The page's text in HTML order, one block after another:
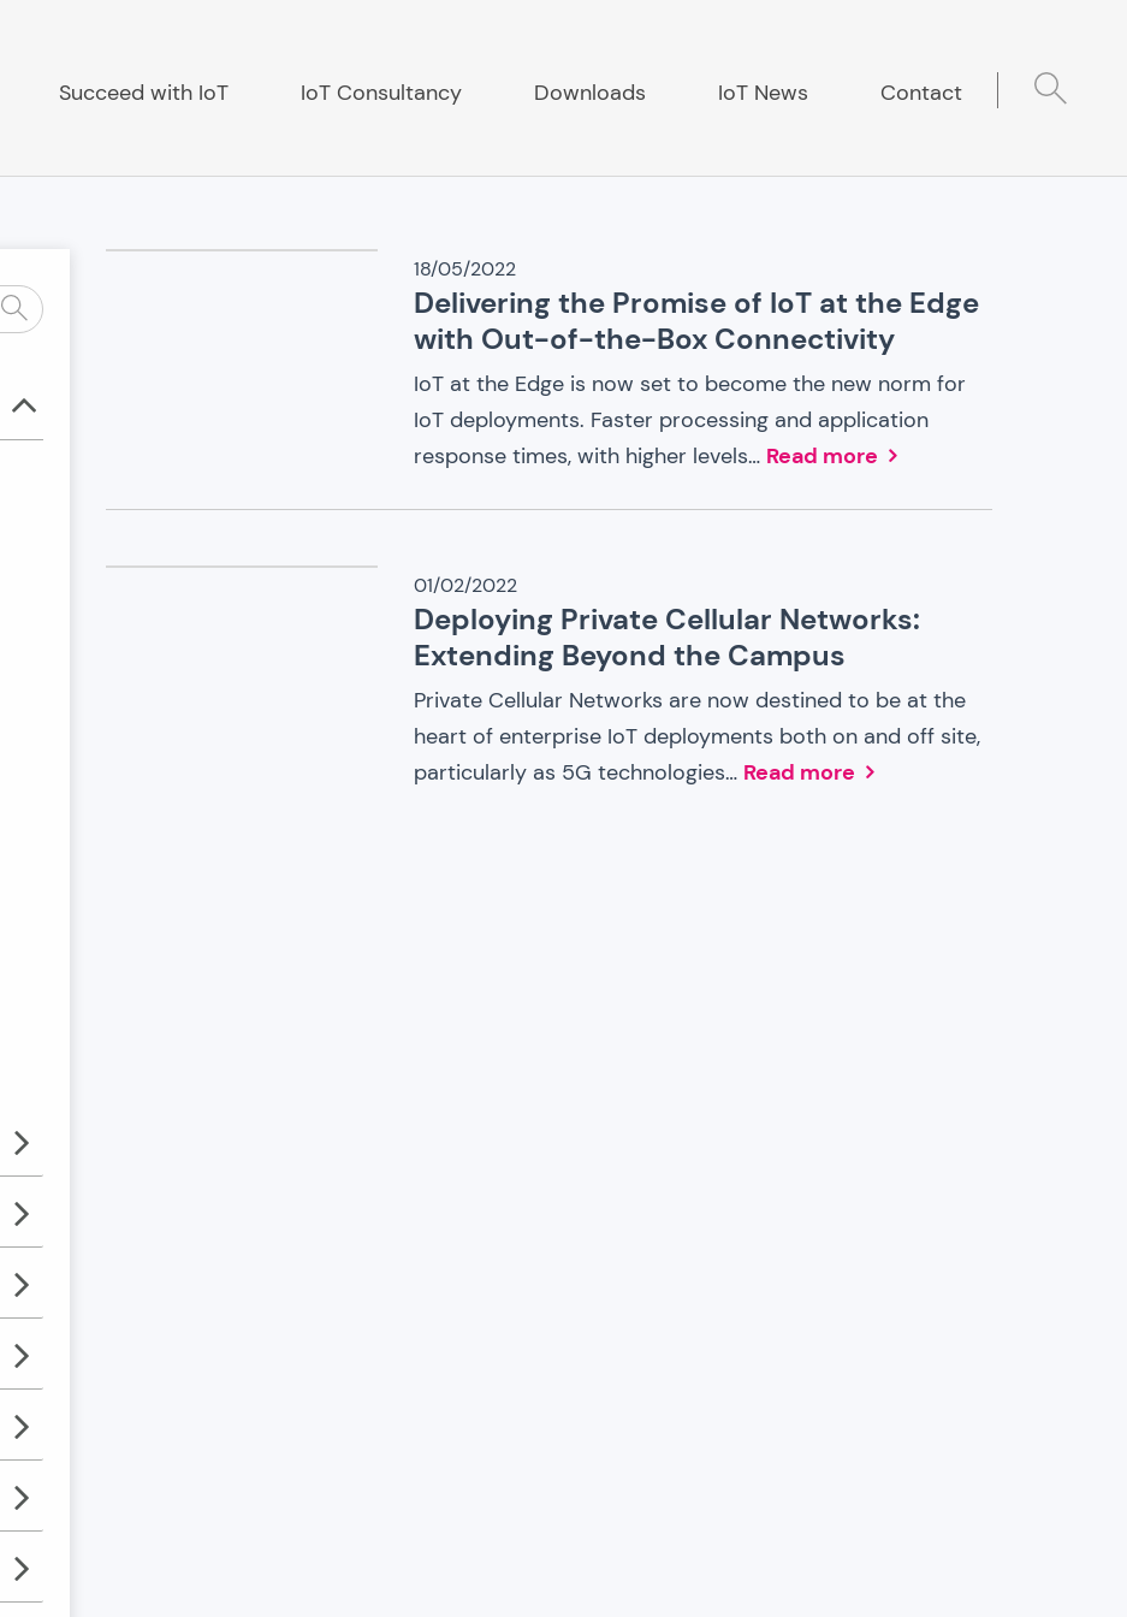
Succeed with IoT IoT Consultancy Downloads IoT News Contact
IoT
18/05/2022
Delivering the Promise of IoT at the Edge
with Out-of-the-Box Connectivity
IoT at the Edge is now set to become the new norm for
IoT deployments. Faster processing and application
response times, with higher levels… Read more
01/02/2022
Deploying Private Cellular Networks:
Extending Beyond the Campus
Private Cellular Networks are now destined to be at the
heart of enterprise IoT deployments both on and off site,
particularly as 5G technologies… Read more
Search